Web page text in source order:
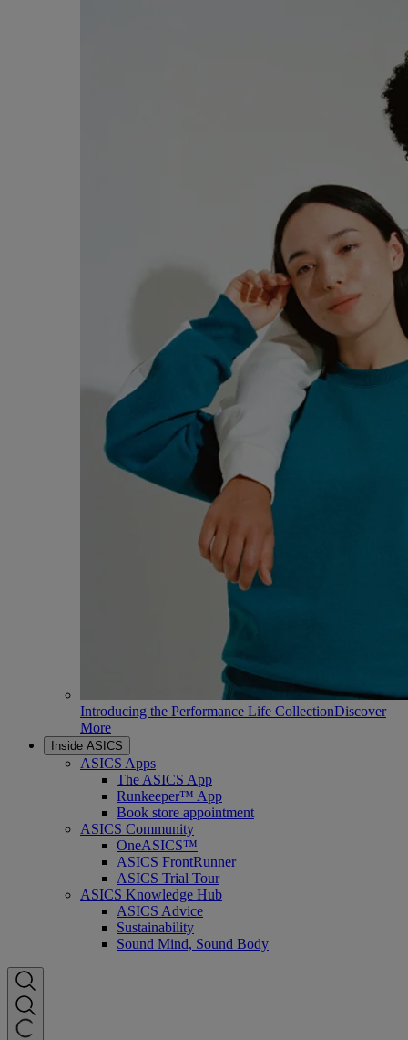
Introducing the Performance Life CollectionDiscover
More
Inside ASICS
ASICS Apps
The ASICS App
Runkeeper™ App
Book store appointment
ASICS Community
OneASICS™
ASICS FrontRunner
ASICS Trial Tour
ASICS Knowledge Hub
ASICS Advice
Sustainability
Sound Mind, Sound Body